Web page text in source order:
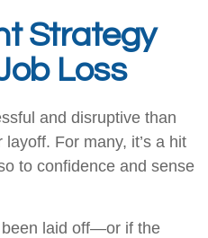
Strategy
Loss
and disruptive than
For many, it’s a hit
to confidence and sense
been laid off—or if the